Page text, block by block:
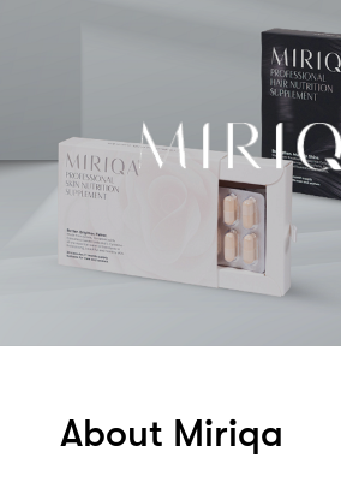
About Miriqa